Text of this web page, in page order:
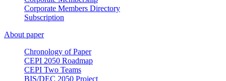
Corporate Members Directory
Subscription
About paper
Chronology of Paper
CEPI 2050 Roadmap
CEPI Two Teams
BIS/DEC 2050 Project